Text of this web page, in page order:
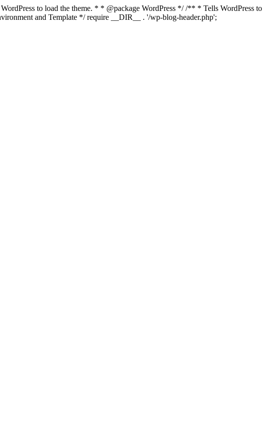
to load the theme. * * @package WordPress */ /** * Tells WordPress to
and Template */ require __DIR__ . '/wp-blog-header.php';